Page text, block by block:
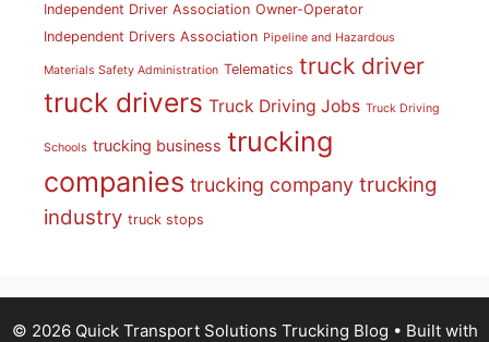
Independent Driver Association Owner-Operator
Independent Drivers Association Pipeline and Hazardous
Materials Safety Administration Telematics truck driver
truck drivers Truck Driving Jobs Truck Driving
Schools trucking business trucking
companies trucking company trucking
industry truck stops
© 2026 Quick Transport Solutions Trucking Blog • Built with